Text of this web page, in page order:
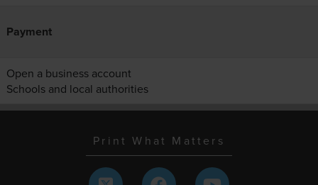
Payment
Open a business account
Schools and local authorities
Print What Matters